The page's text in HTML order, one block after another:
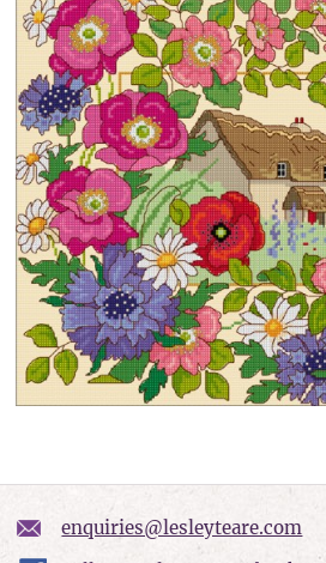
enquiries@lesleyteare.com